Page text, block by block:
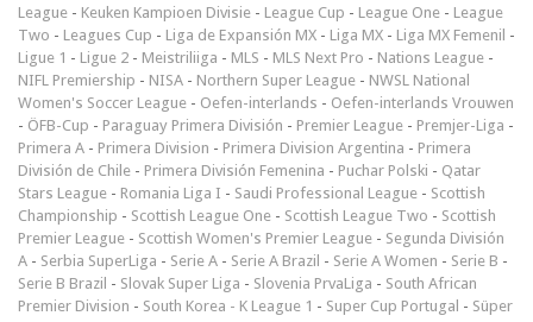
League - Keuken Kampioen Divisie - League Cup - League One - League
Two - Leagues Cup - Liga de Expansión MX - Liga MX - Liga MX Femenil -
Ligue 1 - Ligue 2 - Meistriliiga - MLS - MLS Next Pro - Nations League -
NIFL Premiership - NISA - Northern Super League - NWSL National
Women's Soccer League - Oefen-interlands - Oefen-interlands Vrouwen
- ÖFB-Cup - Paraguay Primera División - Premier League - Premjer-Liga -
Primera A - Primera Division - Primera Division Argentina - Primera
División de Chile - Primera División Femenina - Puchar Polski - Qatar
Stars League - Romania Liga I - Saudi Professional League - Scottish
Championship - Scottish League One - Scottish League Two - Scottish
Premier League - Scottish Women's Premier League - Segunda División
A - Serbia SuperLiga - Serie A - Serie A Brazil - Serie A Women - Serie B -
Serie B Brazil - Slovak Super Liga - Slovenia PrvaLiga - South African
Premier Division - South Korea - K League 1 - Super Cup Portugal - Süper